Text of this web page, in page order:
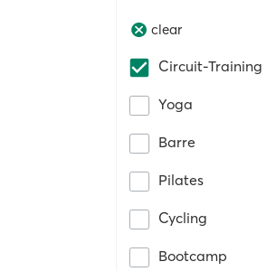
clear
Circuit-Training
Yoga
Barre
Pilates
Cycling
Bootcamp